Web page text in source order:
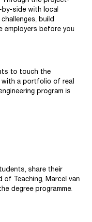
by-side with local
build
employers before you
to touch the
with a portfolio of real
program is
share their
of Teaching, Marcel van
degree programme.